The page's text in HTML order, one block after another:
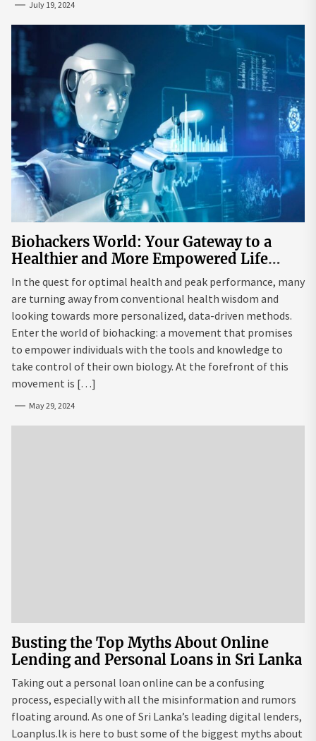
July 19, 2024
Biohackers World: Your Gateway to a
Healthier and More Empowered Life
Through Biohacking
In the quest for optimal health and peak performance, many
are turning away from conventional health wisdom and
looking towards more personalized, data-driven methods.
Enter the world of biohacking: a movement that promises
to empower individuals with the tools and knowledge to
take control of their own biology. At the forefront of this
movement is […]
May 29, 2024
Busting the Top Myths About Online
Lending and Personal Loans in Sri Lanka
Taking out a personal loan online can be a confusing
process, especially with all the misinformation and rumors
floating around. As one of Sri Lanka’s leading digital lenders,
Loanplus.lk is here to bust some of the biggest myths about